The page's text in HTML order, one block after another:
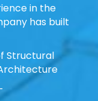
in the
has built
Structural